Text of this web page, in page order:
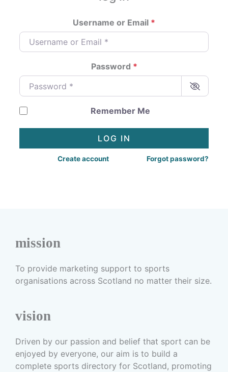
Username or Email *
Password *
Remember Me
LOG IN
Create account Forgot password?
mission
To provide marketing support to sports
organisations across Scotland no matter their size.
vision
Driven by our passion and belief that sport can be
enjoyed by everyone, our aim is to build a
complete sports directory for Scotland, promoting